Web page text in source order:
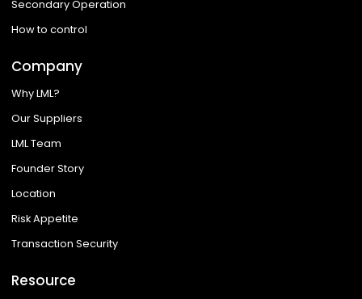
Secondary Operation
How to control
Company
Why LML?
Our Suppliers
LML Team
Founder Story
Location
Risk Appetite
Transaction Security
Resource